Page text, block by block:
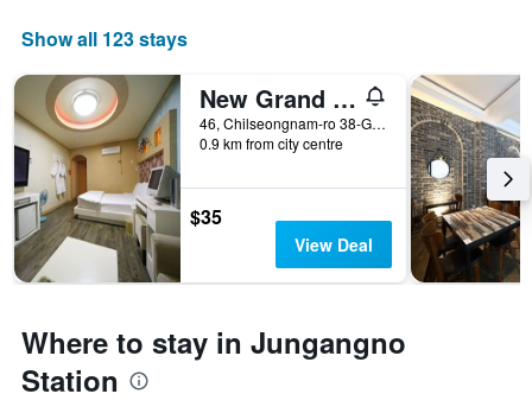
Show all 123 stays
New Grand Hotel
46, Chilseongnam-ro 38-Gil, Buk-gu, Daegu, South Korea
0.9 km from city centre
$35
View Deal
Where to stay in Jungangno
Station